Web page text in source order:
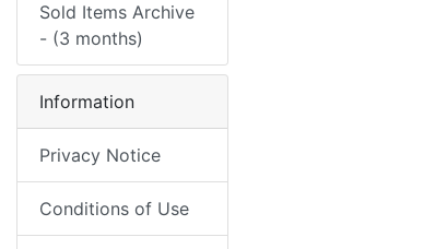
Sold Items Archive
- (3 months)
Information
Privacy Notice
Conditions of Use